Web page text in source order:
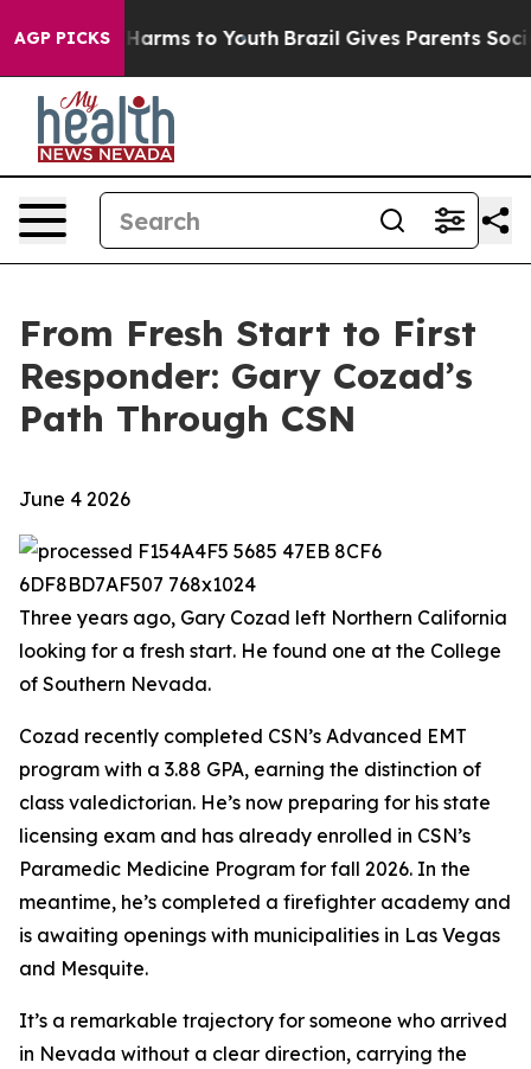
AGP PICKS
to Abate Harms to Youth Brazil Gives Parents Social
From Fresh Start to First
Responder: Gary Cozad’s
Path Through CSN
June 4 2026
Three years ago, Gary Cozad left Northern California
looking for a fresh start. He found one at the College
of Southern Nevada.
Cozad recently completed CSN’s Advanced EMT
program with a 3.88 GPA, earning the distinction of
class valedictorian. He’s now preparing for his state
licensing exam and has already enrolled in CSN’s
Paramedic Medicine Program for fall 2026. In the
meantime, he’s completed a firefighter academy and
is awaiting openings with municipalities in Las Vegas
and Mesquite.
It’s a remarkable trajectory for someone who arrived
in Nevada without a clear direction, carrying the